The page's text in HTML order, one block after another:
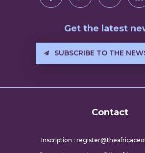
Get the latest
SUBSCRIBE TO THE
Contact
Inscription :